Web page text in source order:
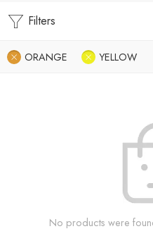
Filters
ORANGE YELLOW
No products were